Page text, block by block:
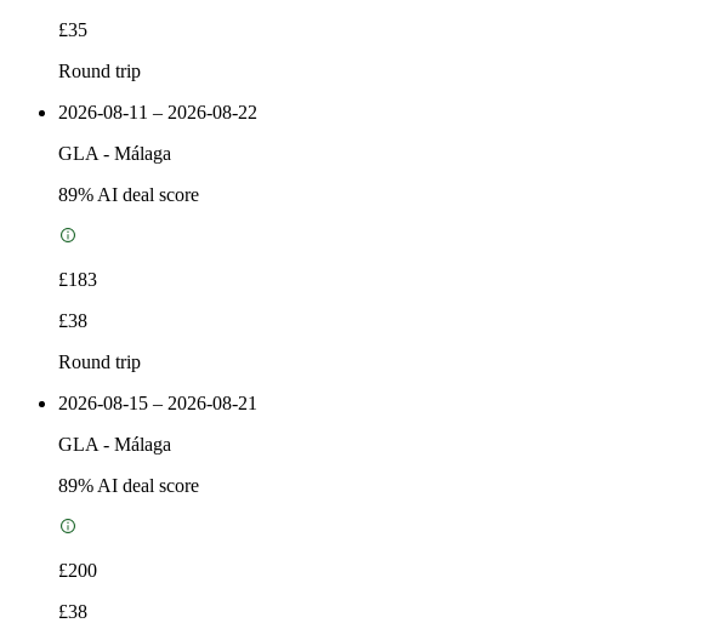
£35
Round trip
2026-08-11 – 2026-08-22
GLA - Málaga
89% AI deal score
£183
£38
Round trip
2026-08-15 – 2026-08-21
GLA - Málaga
89% AI deal score
£200
£38